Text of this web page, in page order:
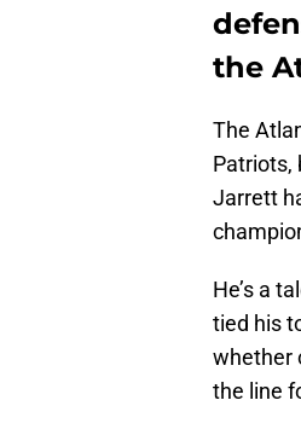
the
The
Patriots,
Jarrett
He’s a
tied his
whether
the line